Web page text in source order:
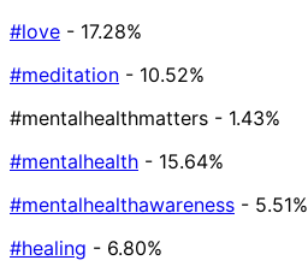
#love - 17.28%
#meditation - 10.52%
#mentalhealthmatters - 1.43%
#mentalhealth - 15.64%
#mentalhealthawareness - 5.51%
#healing - 6.80%